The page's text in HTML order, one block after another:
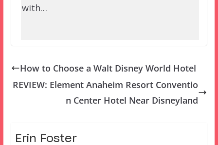
with…
How to Choose a Walt Disney World Hotel
REVIEW: Element Anaheim Resort Conventio
n Center Hotel Near Disneyland
Erin Foster